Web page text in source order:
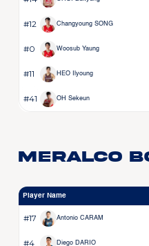
#12 Changyoung SONG
#0 Woosub Yaung
#11 HEO Ilyoung
#41 OH Sekeun
Meralco
Player Name
#17 Antonio CARAM
#4 Diego DARIO